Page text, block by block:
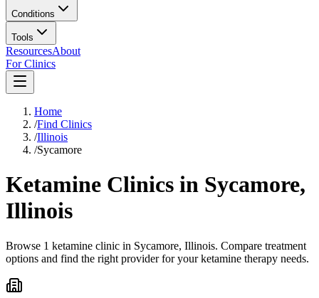
Conditions
Tools
ResourcesAbout
For Clinics
Home
/Find Clinics
/Illinois
/Sycamore
Ketamine Clinics in Sycamore,
Illinois
Browse 1 ketamine clinic in Sycamore, Illinois. Compare treatment
options and find the right provider for your ketamine therapy needs.